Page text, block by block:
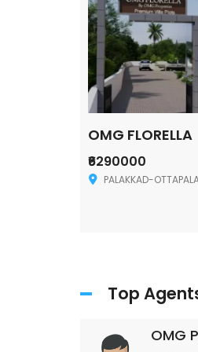
OMG FLORELLA
₹6290000
PALAKKAD-OTTAPALAM
Top
OMG